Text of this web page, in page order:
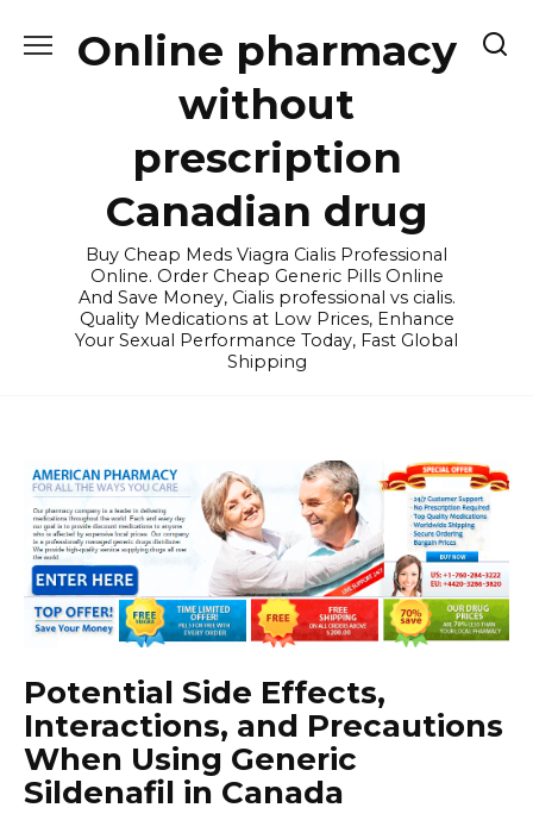
Online pharmacy
without
prescription
Canadian drug
Buy Cheap Meds Viagra Cialis Professional
Online. Order Cheap Generic Pills Online
And Save Money, Cialis professional vs cialis.
Quality Medications at Low Prices, Enhance
Your Sexual Performance Today, Fast Global
Shipping
Potential Side Effects,
Interactions, and Precautions
When Using Generic
Sildenafil in Canada